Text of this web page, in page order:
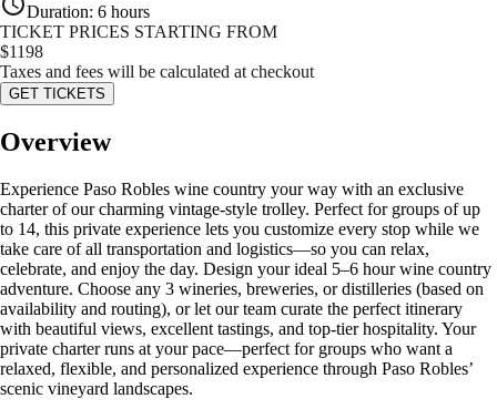
Duration: 6 hours
TICKET PRICES STARTING FROM
$1198
Taxes and fees will be calculated at checkout
GET TICKETS
Overview
Experience Paso Robles wine country your way with an exclusive
charter of our charming vintage‑style trolley. Perfect for groups of up
to 14, this private experience lets you customize every stop while we
take care of all transportation and logistics—so you can relax,
celebrate, and enjoy the day. Design your ideal 5–6 hour wine country
adventure. Choose any 3 wineries, breweries, or distilleries (based on
availability and routing), or let our team curate the perfect itinerary
with beautiful views, excellent tastings, and top‑tier hospitality. Your
private charter runs at your pace—perfect for groups who want a
relaxed, flexible, and personalized experience through Paso Robles’
scenic vineyard landscapes.